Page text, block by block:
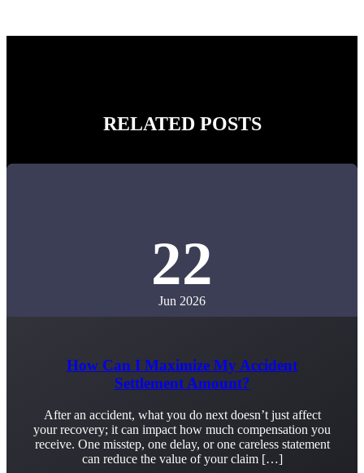
RELATED POSTS
22
Jun 2026
How Can I Maximize My Accident
Settlement Amount?
After an accident, what you do next doesn’t just affect
your recovery; it can impact how much compensation you
receive. One misstep, one delay, or one careless statement
can reduce the value of your claim […]